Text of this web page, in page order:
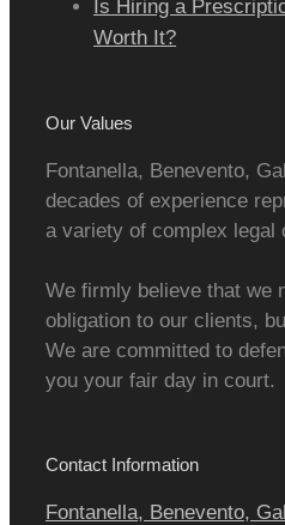
Is Hiring a
Worth It?
Our Values
Fontanella, Benevento,
decades of experience
a variety of complex legal
We firmly believe that we
obligation to our clients,
We are committed to
you your fair day in court.
Contact Information
Fontanella, Benevento,